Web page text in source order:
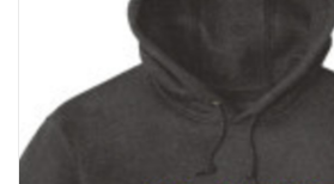
Clearance
Gift cards